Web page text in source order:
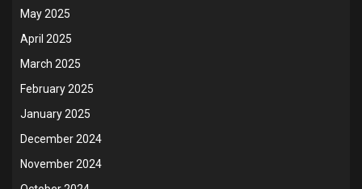
May 2025
April 2025
March 2025
February 2025
January 2025
December 2024
November 2024